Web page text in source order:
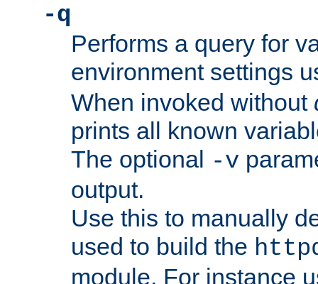
-q
Performs a query for
environment settings
When invoked without
prints all known
The optional -v
output.
Use this to manually
used to build the
module. For instance